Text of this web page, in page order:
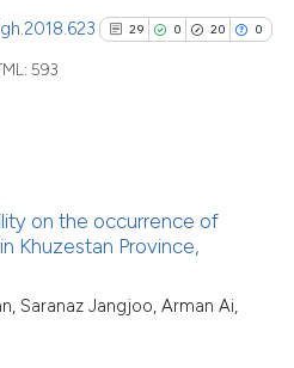
29 0 20 0
0
20
Supporting
Mentioning
593
on the occurrence of
Khuzestan Province,
Saranaz Jangjoo, Arman Ai,